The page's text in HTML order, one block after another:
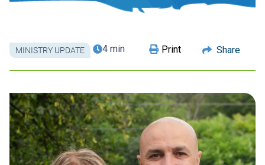
MINISTRY UPDATE 4 min Print Share